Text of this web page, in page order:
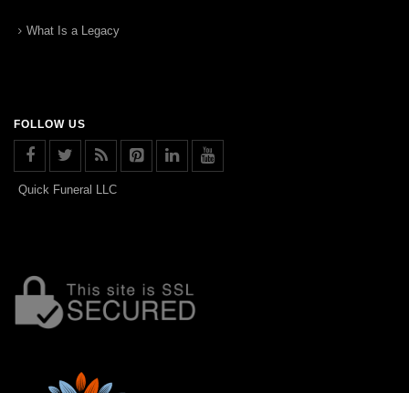
What Is a Legacy
FOLLOW US
Quick Funeral LLC